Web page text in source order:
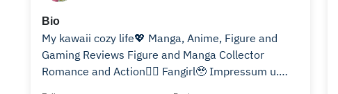
Bio
My kawaii cozy life💖 Manga, Anime, Figure and
Gaming Reviews Figure and Manga Collector
Romance and Action❤️‍🔥 Fangirl🥹 Impressum u.